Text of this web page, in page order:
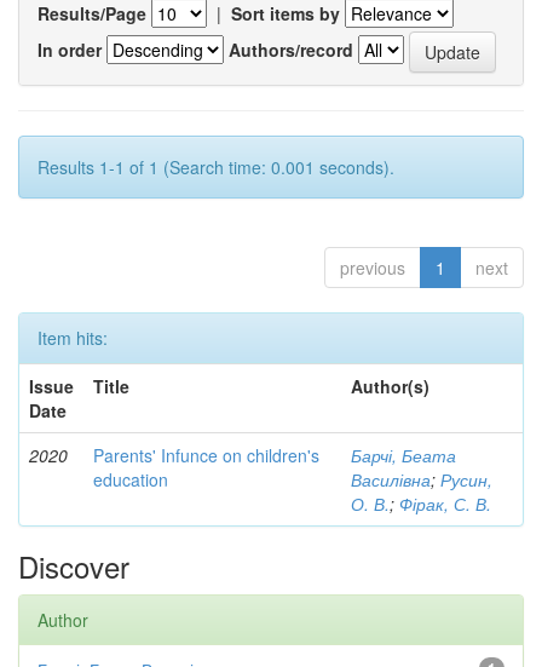
Results/Page | Sort items by
In order
Authors/record
Results 1-1 of 1 (Search time: 0.001 seconds).
previous 1 next
Item hits:
Issue
Date
Title Author(s)
2020
Parents' Infunce on children's
education
Барчі, Беата
Василівна; Русин,
О. В.; Фірак, С. В.
Discover
Author